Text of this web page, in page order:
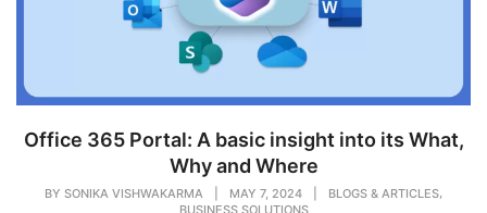
Office 365 Portal: A basic insight into its What,
Why and Where
BY SONIKA VISHWAKARMA MAY 7, 2024 BLOGS & ARTICLES,
BUSINESS SOLUTIONS